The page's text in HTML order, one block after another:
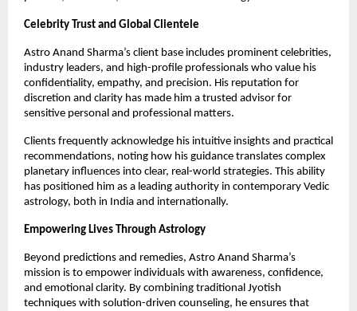
Celebrity Trust and Global Clientele
Astro Anand Sharma’s client base includes prominent celebrities,
industry leaders, and high-profile professionals who value his
confidentiality, empathy, and precision. His reputation for
discretion and clarity has made him a trusted advisor for
sensitive personal and professional matters.
Clients frequently acknowledge his intuitive insights and practical
recommendations, noting how his guidance translates complex
planetary influences into clear, real-world strategies. This ability
has positioned him as a leading authority in contemporary Vedic
astrology, both in India and internationally.
Empowering Lives Through Astrology
Beyond predictions and remedies, Astro Anand Sharma’s
mission is to empower individuals with awareness, confidence,
and emotional clarity. By combining traditional Jyotish
techniques with solution-driven counseling, he ensures that